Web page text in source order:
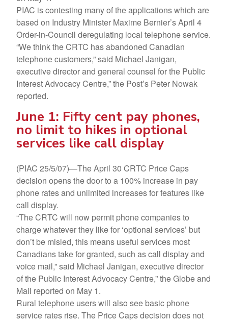
PIAC is contesting many of the applications which are
based on Industry Minister Maxime Bernier’s April 4
Order-in-Council deregulating local telephone service.
“We think the CRTC has abandoned Canadian
telephone customers,” said Michael Janigan,
executive director and general counsel for the Public
Interest Advocacy Centre,” the Post’s Peter Nowak
reported.
June 1: Fifty cent pay phones,
no limit to hikes in optional
services like call display
(PIAC 25/5/07)—The April 30 CRTC Price Caps
decision opens the door to a 100% increase in pay
phone rates and unlimited increases for features like
call display.
“The CRTC will now permit phone companies to
charge whatever they like for ‘optional services’ but
don’t be misled, this means useful services most
Canadians take for granted, such as call display and
voice mail,” said Michael Janigan, executive director
of the Public Interest Advocacy Centre,” the Globe and
Mail reported on May 1.
Rural telephone users will also see basic phone
service rates rise. The Price Caps decision does not